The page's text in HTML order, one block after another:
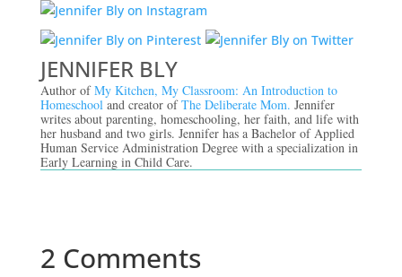
JENNIFER BLY
Author ofMy Kitchen, My Classroom: An Introduction to
Homeschool and creator ofThe Deliberate Mom. Jennifer
writes about parenting, homeschooling, her faith, and life with
her husband and two girls. Jennifer has a Bachelor of Applied
Human Service Administration Degree with a specialization in
Early Learning in Child Care.
2 Comments